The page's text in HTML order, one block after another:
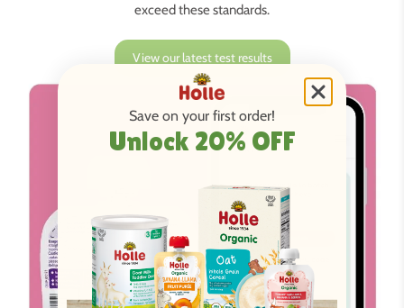
exceed these standards.
View our latest test results
Save on your first order!
Unlock 20% OFF